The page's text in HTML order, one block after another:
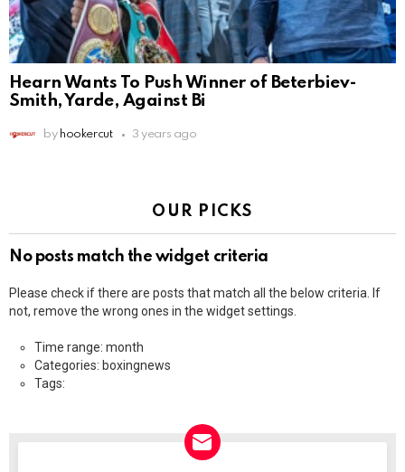
Hearn Wants To Push Winner of Beterbiev-
Smith, Yarde, Against Bi
by hookercut 3 years ago
OUR PICKS
No posts match the widget criteria
Please check if there are posts that match all the below criteria. If
not, remove the wrong ones in the widget settings.
Time range: month
Categories: boxingnews
Tags: